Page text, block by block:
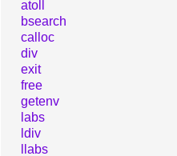
atoll
bsearch
calloc
div
exit
free
getenv
labs
ldiv
llabs